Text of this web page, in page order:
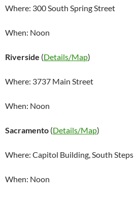
Where: 300 South Spring Street
When: Noon
Riverside (Details/Map)
Where: 3737 Main Street
When: Noon
Sacramento (Details/Map)
Where: Capitol Building, South Steps
When: Noon